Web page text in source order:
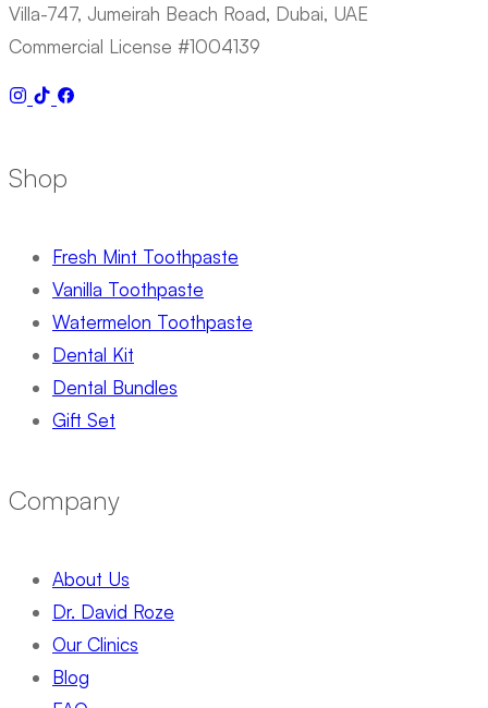
Villa-747, Jumeirah Beach Road, Dubai, UAE
Commercial License #1004139
Shop
Fresh Mint Toothpaste
Vanilla Toothpaste
Watermelon Toothpaste
Dental Kit
Dental Bundles
Gift Set
Company
About Us
Dr. David Roze
Our Clinics
Blog